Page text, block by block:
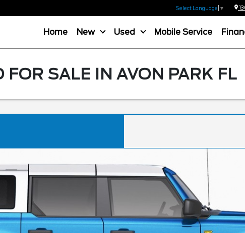
Select Language ▼
Home New Used Mobile Service
FOR SALE IN AVON PARK FL